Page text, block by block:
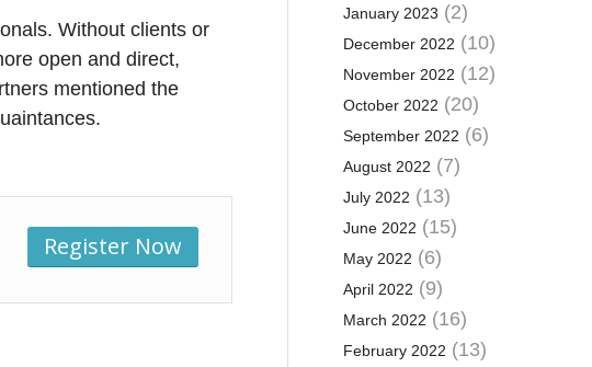
Without clients or
open and direct,
mentioned the
Register Now
January 2023 (2)
December 2022 (10)
November 2022 (12)
October 2022 (20)
September 2022 (6)
August 2022 (7)
July 2022 (13)
June 2022 (15)
May 2022 (6)
April 2022 (9)
March 2022 (16)
February 2022 (13)